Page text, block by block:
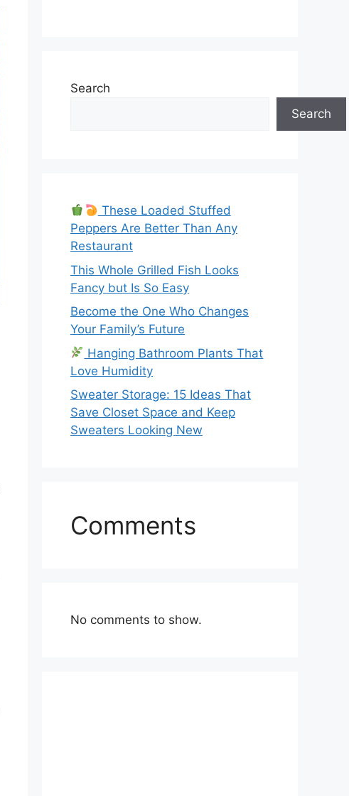
Search
Search
These Loaded Stuffed
Peppers Are Better Than Any
Restaurant
This Whole Grilled Fish Looks
Fancy but Is So Easy
Become the One Who Changes
Your Family’s Future
Hanging Bathroom Plants That
Love Humidity
Sweater Storage: 15 Ideas That
Save Closet Space and Keep
Sweaters Looking New
Comments
No comments to show.